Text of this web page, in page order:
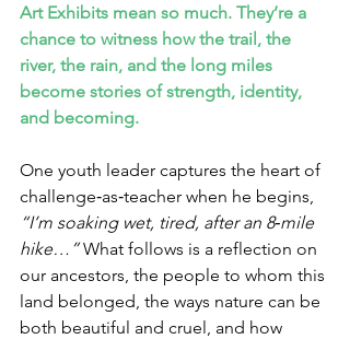
Art Exhibits mean so much. They’re a
chance to witness how the trail, the
river, the rain, and the long miles
become stories of strength, identity,
and becoming.
One youth leader captures the heart of
challenge‑as‑teacher when he begins,
“I’m soaking wet, tired, after an 8‑mile
hike…” What follows is a reflection on
our ancestors, the people to whom this
land belonged, the ways nature can be
both beautiful and cruel, and how